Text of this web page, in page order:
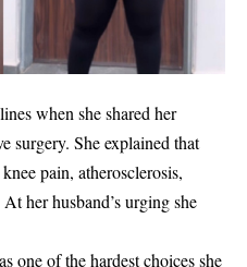
when she shared her
surgery. She explained that
pain, atherosclerosis,
her husband’s urging she
one of the hardest choices she